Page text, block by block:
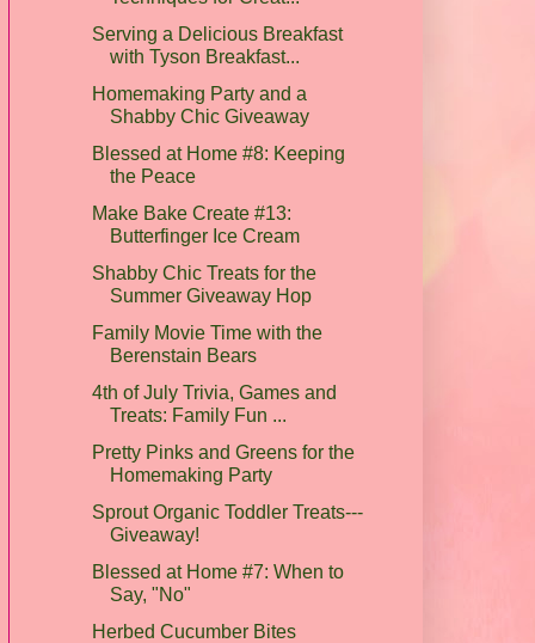
Serving a Delicious Breakfast
with Tyson Breakfast...
Homemaking Party and a
Shabby Chic Giveaway
Blessed at Home #8: Keeping
the Peace
Make Bake Create #13:
Butterfinger Ice Cream
Shabby Chic Treats for the
Summer Giveaway Hop
Family Movie Time with the
Berenstain Bears
4th of July Trivia, Games and
Treats: Family Fun ...
Pretty Pinks and Greens for the
Homemaking Party
Sprout Organic Toddler Treats---
Giveaway!
Blessed at Home #7: When to
Say, "No"
Herbed Cucumber Bites